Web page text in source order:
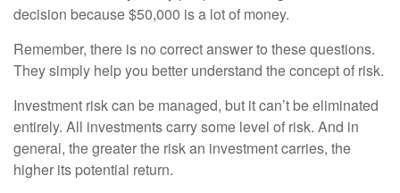
decision because $50,000 is a lot of money.
Remember, there is no correct answer to these questions.
They simply help you better understand the concept of risk.
Investment risk can be managed, but it can’t be eliminated
entirely. All investments carry some level of risk. And in
general, the greater the risk an investment carries, the
higher its potential return.